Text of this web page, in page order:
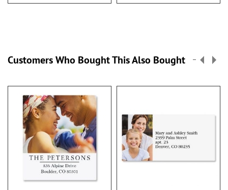
Customers Who Bought This Also Bought